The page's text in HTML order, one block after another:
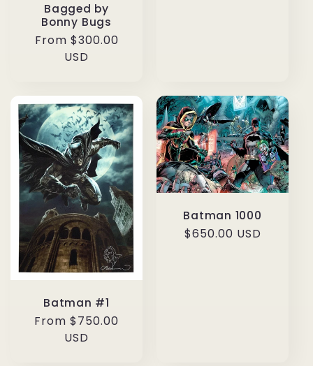
Bagged by
Bonny Bugs
Regular
From $300.00
USD
Batman #1
Regular
From $750.00
USD
Batman 1000
Regular
$650.00 USD